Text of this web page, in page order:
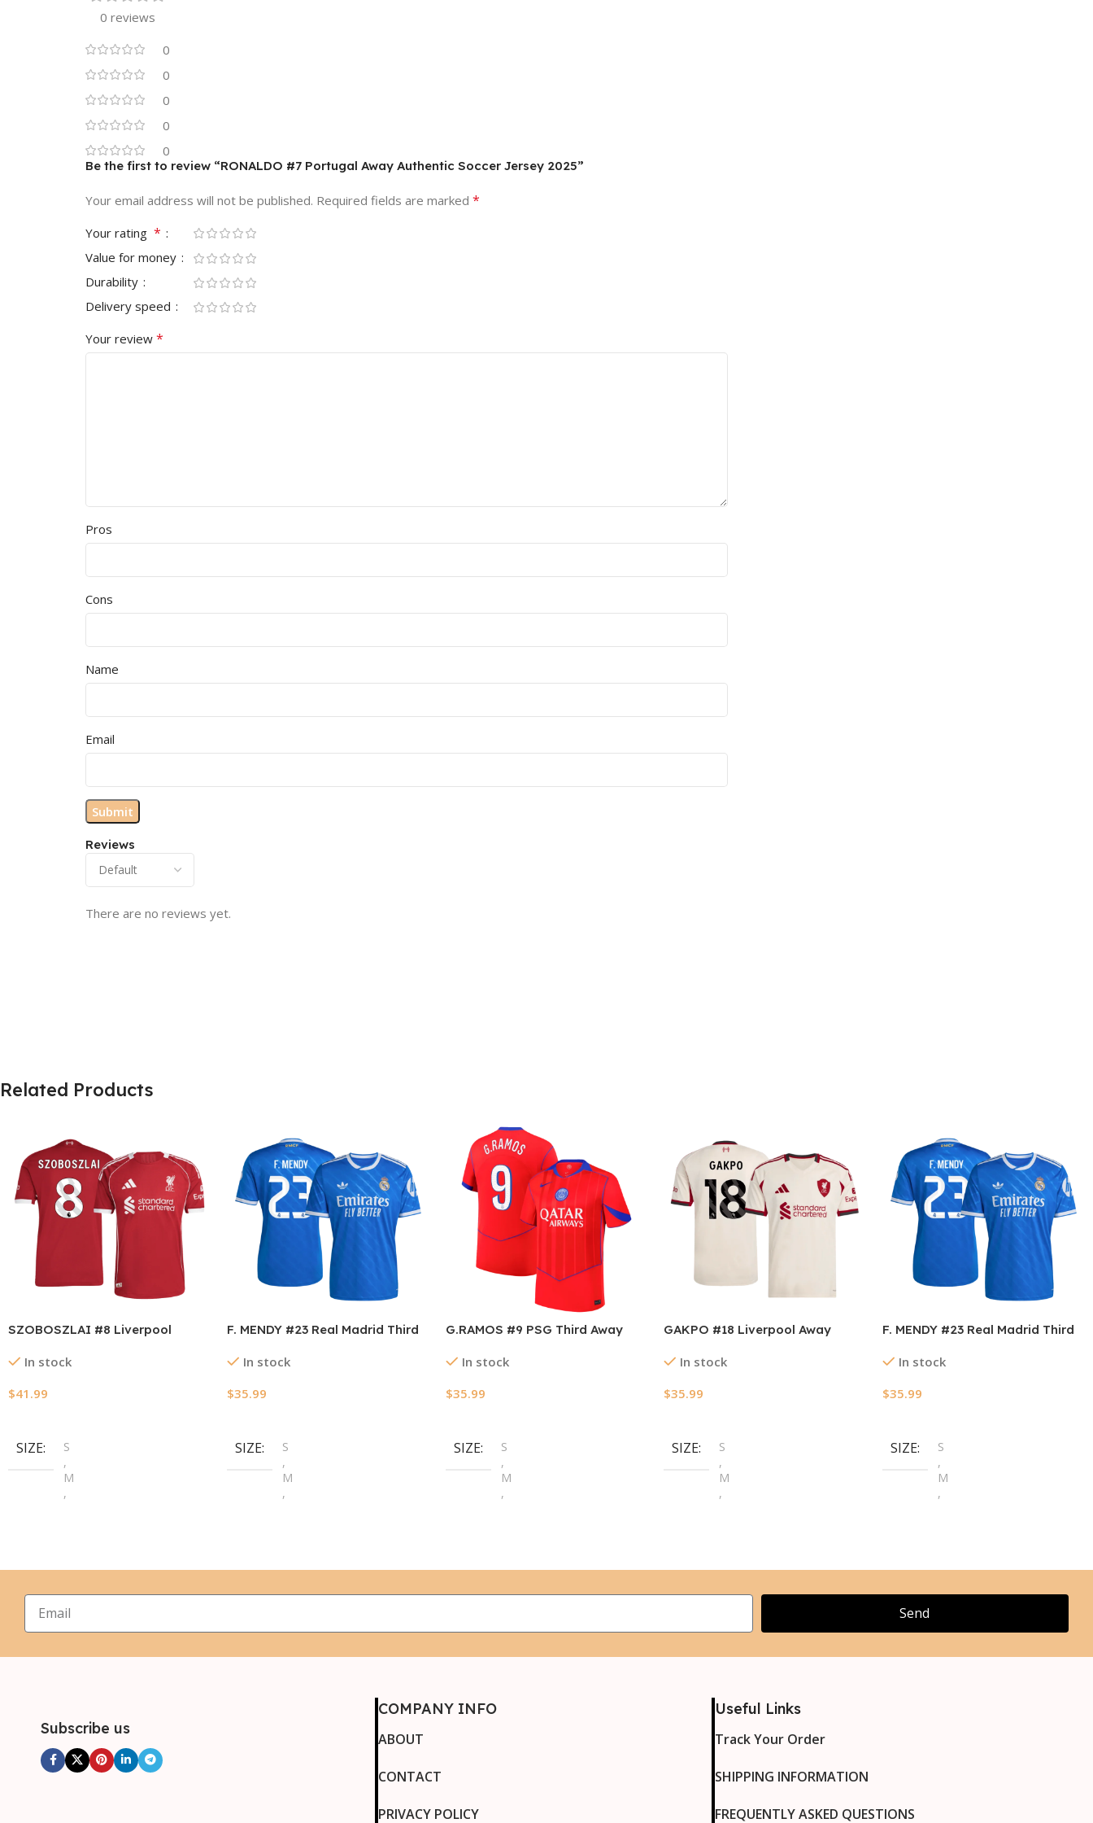
0 reviews
0
0
0
0
0
Reviews
There are no reviews yet.
Be the first to review “RONALDO #7 Portugal Away Authentic Soccer Jersey 2025”
Your email address will not be published. Required fields are marked *
Your rating *
Value for money
Durability
Delivery speed
Your review *
Pros
Cons
Name
Email
Related Products
SZOBOSZLAI #8 Liverpool
2025/26
In stock
$41.99
SIZE
S
,
M
,
2XL
F. MENDY #23 Real Madrid Third
In stock
$35.99
SIZE
S
,
M
,
2XL
4XL
G.RAMOS #9 PSG Third Away
In stock
$35.99
SIZE
S
,
M
,
2XL
4XL
GAKPO #18 Liverpool Away
In stock
$35.99
SIZE
S
,
M
,
2XL
4XL
F. MENDY #23 Real Madrid Third
In stock
$35.99
SIZE
S
,
M
,
2XL
4XL
Send
Subscribe us
COMPANY INFO
ABOUT
CONTACT
PRIVACY POLICY
Useful Links
Track Your Order
SHIPPING INFORMATION
FREQUENTLY ASKED QUESTIONS